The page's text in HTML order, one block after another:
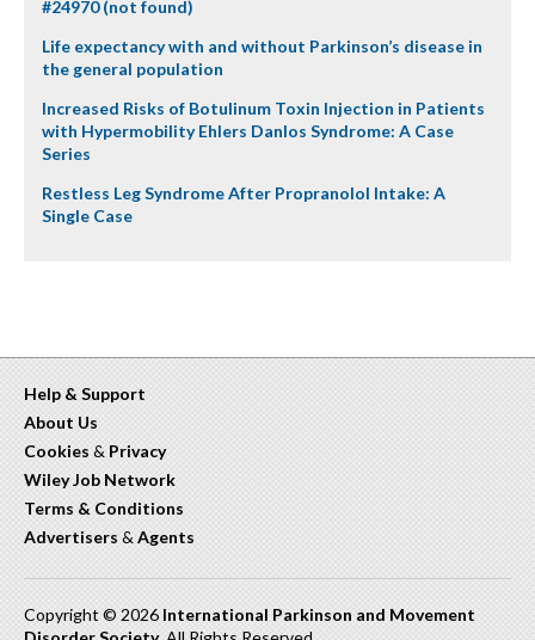
#24970 (not found)
Life expectancy with and without Parkinson’s disease in
the general population
Increased Risks of Botulinum Toxin Injection in Patients
with Hypermobility Ehlers Danlos Syndrome: A Case
Series
Restless Leg Syndrome After Propranolol Intake: A
Single Case
Help & Support
About Us
Cookies & Privacy
Wiley Job Network
Terms & Conditions
Advertisers & Agents
Copyright © 2026 International Parkinson and Movement